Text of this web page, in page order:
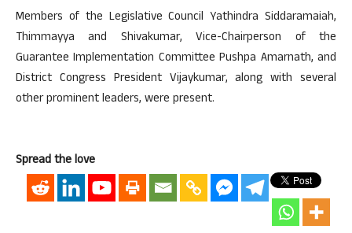
Members of the Legislative Council Yathindra Siddaramaiah,
Thimmayya and Shivakumar, Vice-Chairperson of the
Guarantee Implementation Committee Pushpa Amarnath, and
District Congress President Vijaykumar, along with several
other prominent leaders, were present.
Spread the love